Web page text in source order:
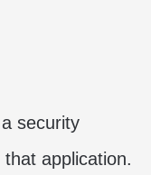
security
application.